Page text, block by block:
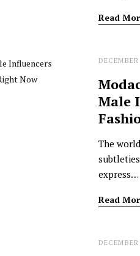
Read
Male
The
express…
Read